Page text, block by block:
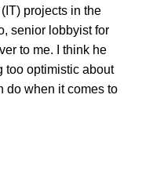
projects in the
senior lobbyist for
to me. I think he
too optimistic about
do when it comes to